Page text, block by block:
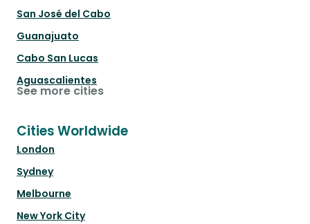
San José del Cabo
Guanajuato
Cabo San Lucas
Aguascalientes
See more cities
Cities Worldwide
London
Sydney
Melbourne
New York City